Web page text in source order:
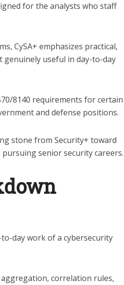
for the analysts who staff
CySA+ emphasizes practical,
genuinely useful in day-to-day
8140 requirements for certain
and defense positions.
stone from Security+ toward
pursuing senior security careers.
day work of a cybersecurity
correlation rules,